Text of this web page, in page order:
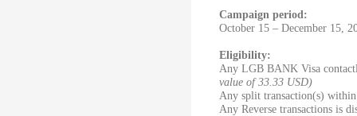
Campaign period:
October 15 – December 15,
Eligibility:
Any LGB BANK Visa
value of 33.33 USD)
Any split transaction(s)
Any Reverse transactions is